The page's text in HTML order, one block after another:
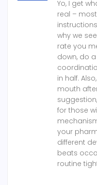
Yo, I get
real –
instructions
why we
rate you
down, do
in half.
mouth
for those
your
different
beats
routine